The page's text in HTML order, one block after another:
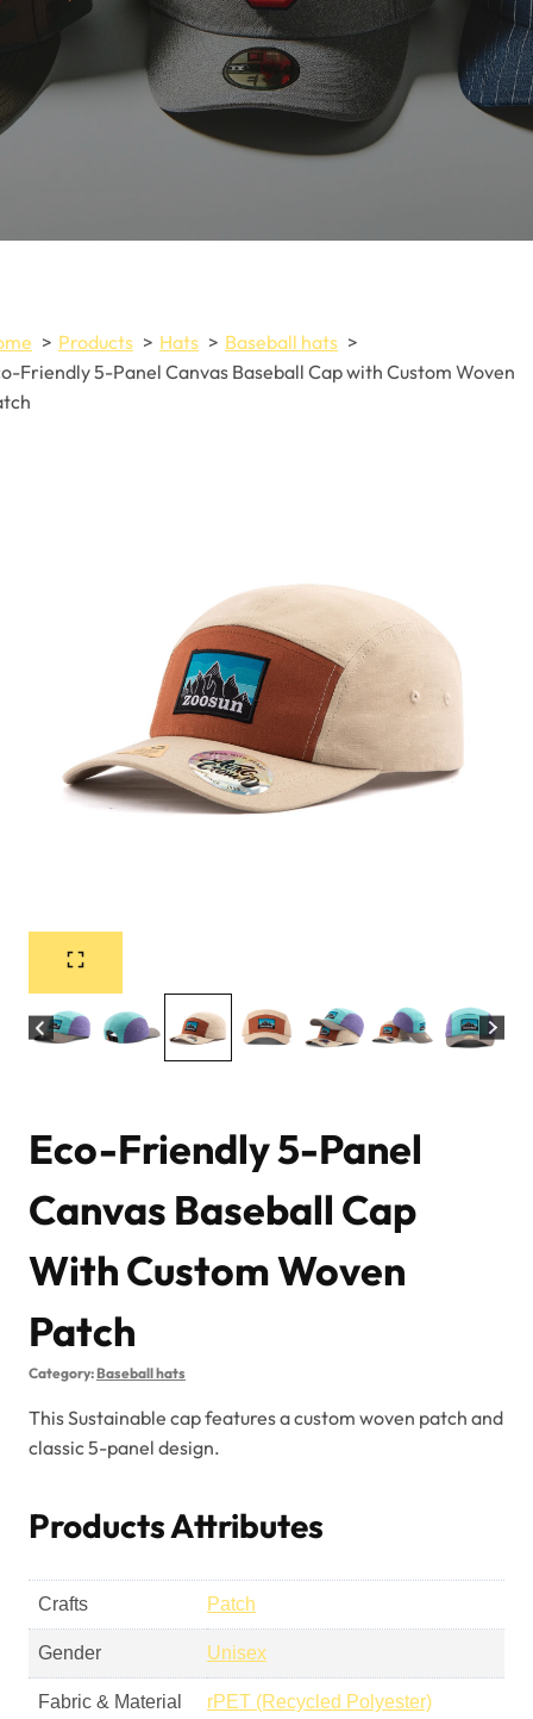
Products Hats
Baseball hats
Friendly 5-Panel Canvas Baseball Cap with Custom Woven
Eco-Friendly 5-Panel
Canvas Baseball Cap
With Custom Woven
Patch
Category:Baseball hats
This Sustainable cap features a custom woven patch and
classic 5-panel design.
Products Attributes
Crafts Patch
Gender Unisex
Fabric & Material rPET (Recycled Polyester)